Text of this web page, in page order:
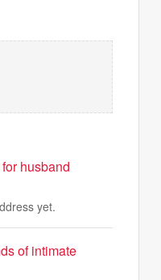
husband
yet.
of intimate